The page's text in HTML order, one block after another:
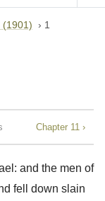
(1901) › 1
Chapter 11 ›
and the men of
fell down slain